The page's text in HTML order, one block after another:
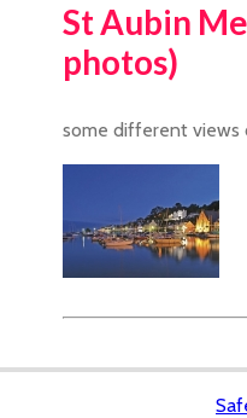
St Aubin
photos)
some different views